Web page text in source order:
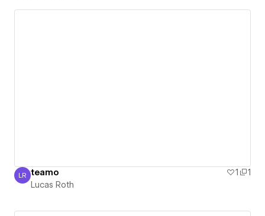
Lucas Roth
LR teamo 1
1
Lucas Roth